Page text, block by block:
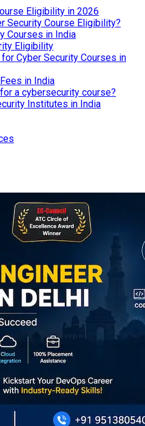
Eligibility in 2026
Security Course Eligibility?
Courses in India
Eligibility
Cyber Security Courses in
in India
a cybersecurity course?
Institutes in India